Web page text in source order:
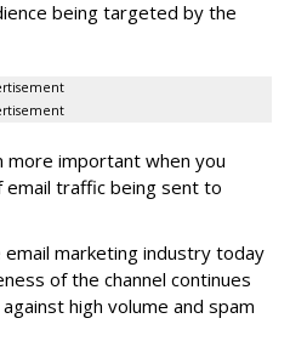
being targeted by the
more important when you
email traffic being sent to
marketing industry today
of the channel continues
high volume and spam